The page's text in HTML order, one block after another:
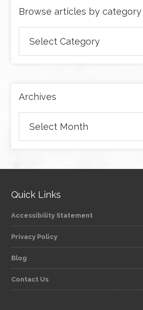
Browse articles by category
articles
by
Archives
Quick Links
Accessibility Statement
Privacy Policy
Blog
Contact Us